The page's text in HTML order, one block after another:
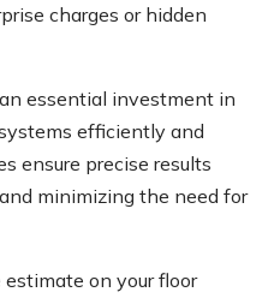
charges or hidden
essential investment in
efficiently and
ensure precise results
minimizing the need for
on your floor